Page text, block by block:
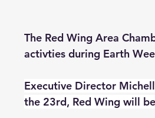
The Red Wing Area
activties during Earth
Executive Director
the 23rd, Red Wing will